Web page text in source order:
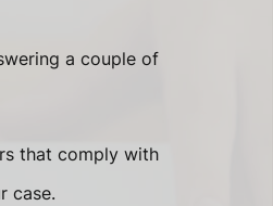
a couple of
that comply with
case.